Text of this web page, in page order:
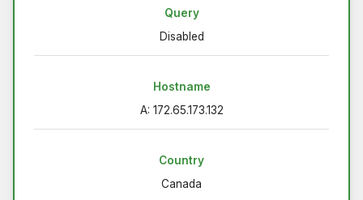
Query
Disabled
Hostname
A: 172.65.173.132
Country
Canada